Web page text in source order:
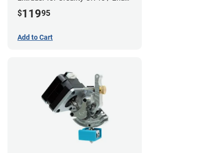
3 Printers
$11995
Add to Cart